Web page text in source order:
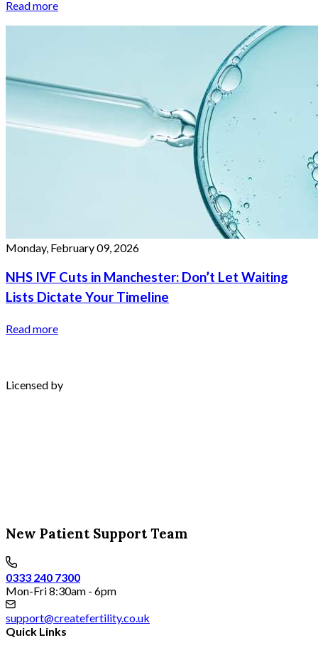
Read more
Monday, February 09, 2026
NHS IVF Cuts in Manchester: Don’t Let Waiting
Lists Dictate Your Timeline
Read more
Licensed by
New Patient Support Team
0333 240 7300
Mon-Fri 8:30am - 6pm
support@createfertility.co.uk
Quick Links